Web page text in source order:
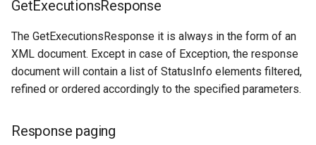
GetExecutionsResponse
The GetExecutionsResponse it is always in the form of an
XML document. Except in case of Exception, the response
document will contain a list of StatusInfo elements filtered,
refined or ordered accordingly to the specified parameters.
Response paging